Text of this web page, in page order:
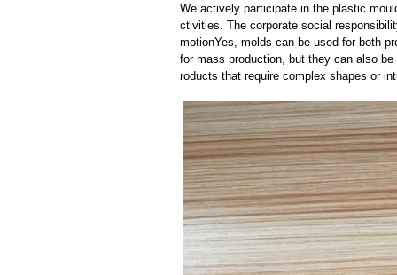
We actively participate in the plastic
ctivities. The corporate social
motionYes, molds can be used for both
for mass production, but they can also
roducts that require complex shapes or